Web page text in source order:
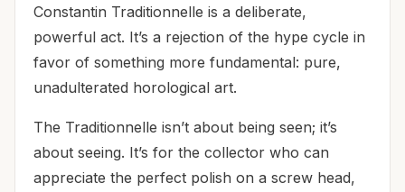
Constantin Traditionnelle is a deliberate,
powerful act. It’s a rejection of the hype cycle in
favor of something more fundamental: pure,
unadulterated horological art.
The Traditionnelle isn’t about being seen; it’s
about seeing. It’s for the collector who can
appreciate the perfect polish on a screw head,